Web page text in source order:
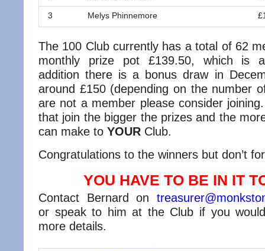
3 Melys Phinnemore
The 100 Club currently has a total of 62
monthly prize pot £139.50, which is
addition there is a bonus draw in
around £150 (depending on the number
are not a member please consider
that join the bigger the prizes and the
can make to YOUR Club.
Congratulations to the winners but don’t
YOU HAVE TO BE IN IT
Contact Bernard on
or speak to him at the Club if you
more details.